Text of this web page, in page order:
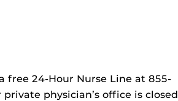
free 24-Hour Nurse Line at 855-
physician’s office is closed